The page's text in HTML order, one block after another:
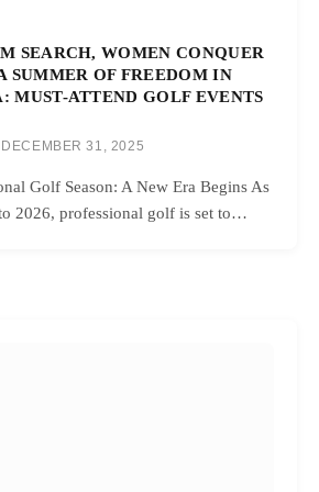
SEARCH, WOMEN CONQUER
SUMMER OF FREEDOM IN
MUST-ATTEND GOLF EVENTS
DECEMBER 31, 2025
Golf Season: A New Era Begins As
2026, professional golf is set to…